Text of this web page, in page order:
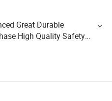
Great Durable
High Quality Safety